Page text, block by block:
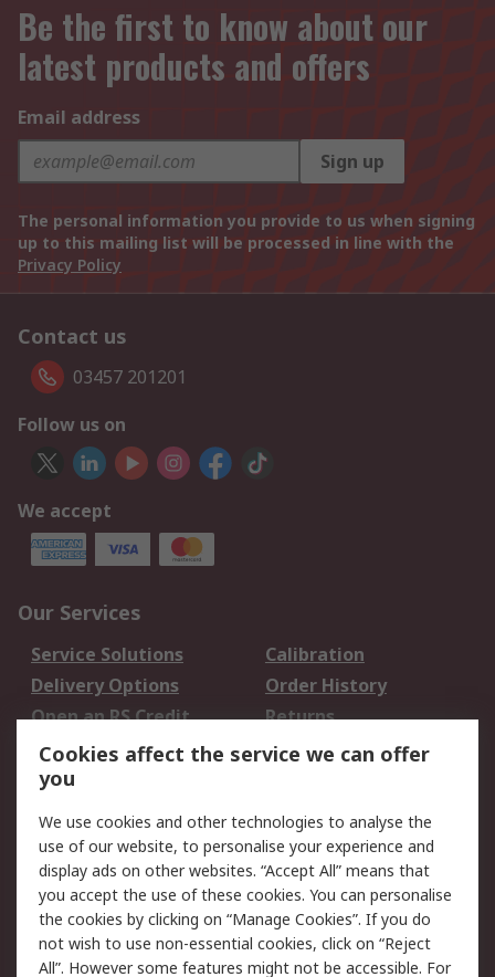
Be the first to know about our
latest products and offers
Email address
Sign up
The personal information you provide to us when signing
up to this mailing list will be processed in line with the
Privacy Policy
Contact us
03457 201201
Follow us on
We accept
Our Services
Service Solutions
Calibration
Delivery Options
Order History
Open an RS Credit
Account
Returns
Scheduled Orders
Legal
Cookie Policy
Email Security
Privacy Policy -
Updated
Website Terms
Terms and Conditions
Cookies affect the service we can offer
you
We use cookies and other technologies to analyse the
use of our website, to personalise your experience and
display ads on other websites. “Accept All” means that
you accept the use of these cookies. You can personalise
the cookies by clicking on “Manage Cookies”. If you do
not wish to use non-essential cookies, click on “Reject
All”. However some features might not be accessible. For